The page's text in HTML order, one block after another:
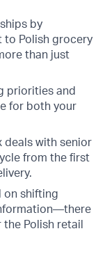
by
to Polish grocery
than just
priorities and
for both your
deals with senior
from the first
on shifting
Polish retail